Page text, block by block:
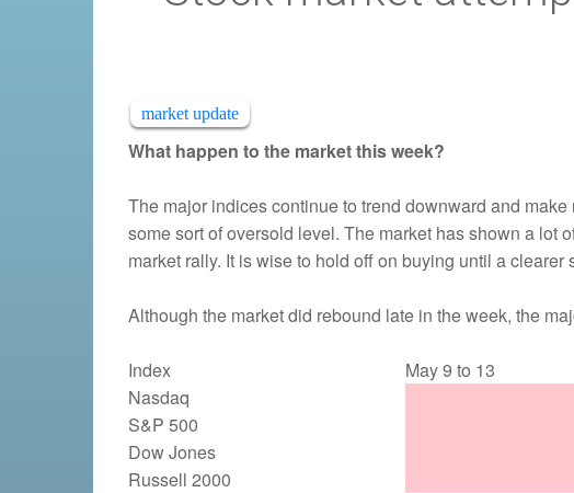
market update
What happen to the market this week?
The major indices continue to trend downward and
some sort of oversold level. The market has shown a lot
market rally. It is wise to hold off on buying until a clearer
Although the market did rebound late in the week, the
Index
May 9 to 13
Nasdaq
S&P 500
Dow Jones
Russell 2000